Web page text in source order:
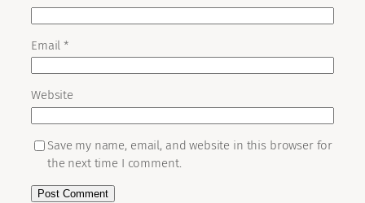
Email*
Website
Save my name, email, and website in this browser for
the next time I comment.